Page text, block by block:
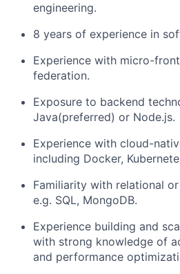
engineering.
8 years of experience in
Experience with micro-
federation.
Exposure to backend
Java(preferred) or Node.js.
Experience with cloud-
including Docker,
Familiarity with relational
e.g. SQL, MongoDB.
Experience building and
with strong knowledge of
and performance